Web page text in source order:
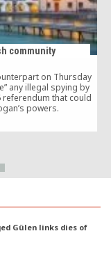
community
on Thursday
any illegal spying by
that could
powers.
Gülen links dies of